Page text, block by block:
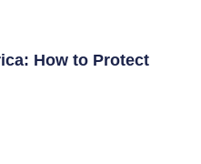
How to Protect